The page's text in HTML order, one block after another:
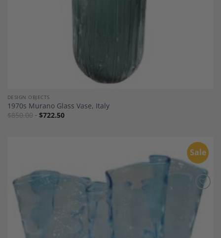
DESIGN OBJECTS
1970s Murano Glass Vase, Italy
$850.00 $722.50
Sale
Add to